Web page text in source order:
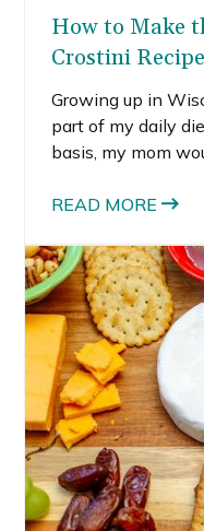
How to Make
Crostini Recipe
Growing up in
part of my daily
basis, my mom
flavor with the
featuring my
(Kaukauna is only
hometown), so I
cheddar apple
READ MORE